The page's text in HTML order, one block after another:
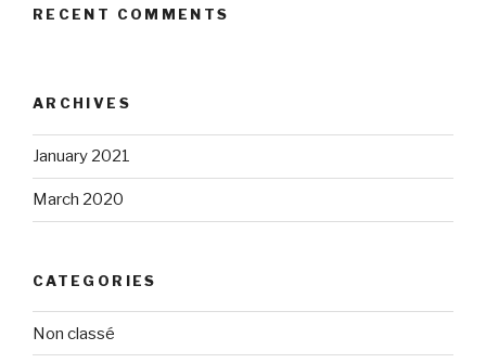
RECENT COMMENTS
ARCHIVES
January 2021
March 2020
CATEGORIES
Non classé